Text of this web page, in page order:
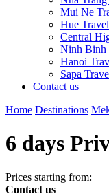
Mui Ne
Hue
Central
Ninh Binh
Hanoi
Sapa
Contact us
Home Destinations
6 days
Prices starting from:
Contact us